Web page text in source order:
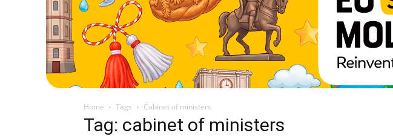
Home Tags Cabinet of ministers
Tag: cabinet of ministers